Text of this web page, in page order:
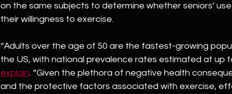
on the same subjects to determine whether seniors’
their willingness to exercise.
“Adults over the age of 50 are the fastest-growing
the US, with national prevalence rates estimated at up
explain. “Given the plethora of negative health
and the protective factors associated with exercise,